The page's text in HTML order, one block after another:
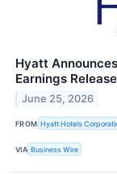
Hyatt
Earnings
June 25, 2026
FROM Hyatt Hotels
VIA Business Wire